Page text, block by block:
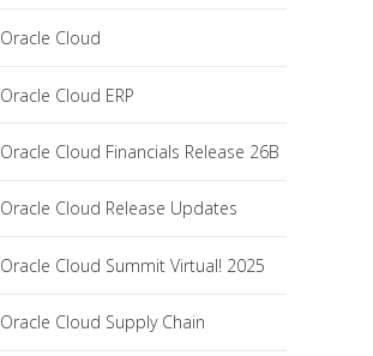
Oracle Cloud
Oracle Cloud ERP
Oracle Cloud Financials Release 26B
Oracle Cloud Release Updates
Oracle Cloud Summit Virtual! 2025
Oracle Cloud Supply Chain